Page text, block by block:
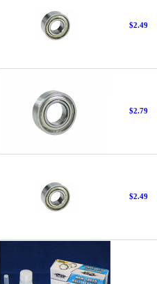
$2.49
$2.79
$2.49